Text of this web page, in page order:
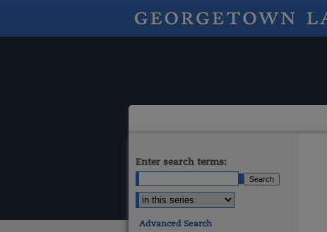
Enter search terms:
Advanced Search